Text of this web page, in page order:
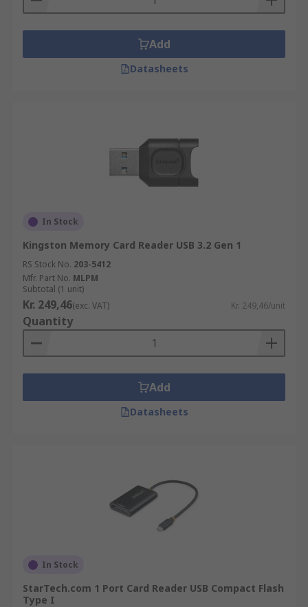
Add
Datasheets
In Stock
Kingston Memory Card Reader USB 3.2 Gen 1
RS Stock No. 203-5412
Mfr. Part No. MLPM
Subtotal (1 unit)
Kr. 249,46(exc. VAT) Kr. 249,46/unit
Quantity
Add
Datasheets
In Stock
StarTech.com 1 Port Card Reader USB Compact Flash
Type I